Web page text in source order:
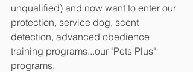
unqualified) and now want to enter our
protection, service dog, scent
detection, advanced obedience
training programs...our "Pets Plus"
programs.